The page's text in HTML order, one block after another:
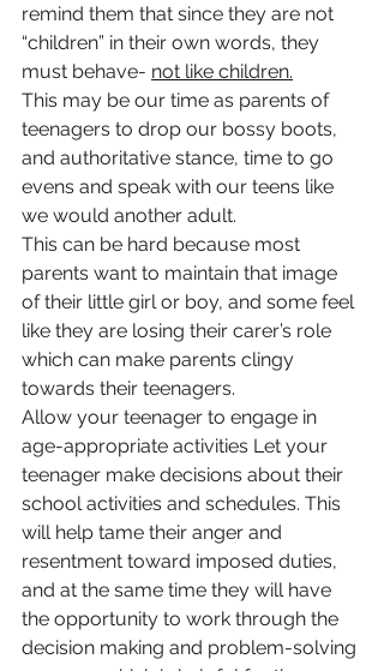
remind them that since they are not
“children” in their own words, they
must behave- not like children.
This may be our time as parents of
teenagers to drop our bossy boots,
and authoritative stance, time to go
evens and speak with our teens like
we would another adult.
This can be hard because most
parents want to maintain that image
of their little girl or boy, and some feel
like they are losing their carer’s role
which can make parents clingy
towards their teenagers.
Allow your teenager to engage in
age-appropriate activities Let your
teenager make decisions about their
school activities and schedules. This
will help tame their anger and
resentment toward imposed duties,
and at the same time they will have
the opportunity to work through the
decision making and problem-solving